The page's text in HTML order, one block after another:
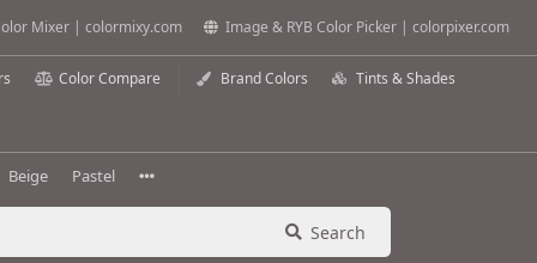
Mixer | colormixy.com Image & RYB Color Picker | colorpixer.com
Color Compare Brand Colors Tints & Shades
Beige Pastel
Search